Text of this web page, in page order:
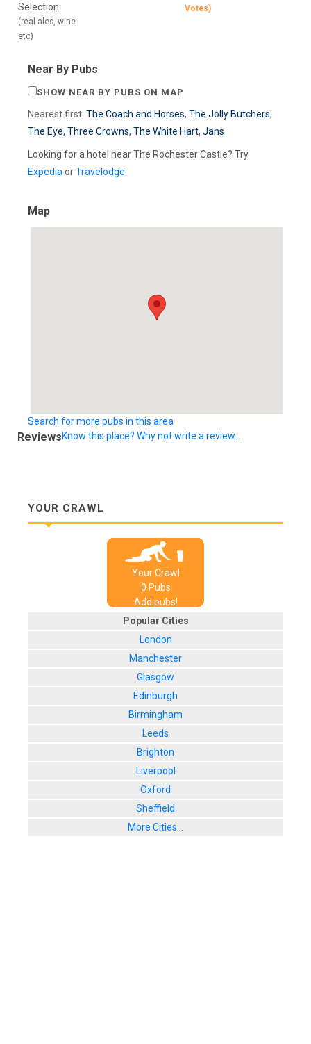
Selection:
(real ales, wine
etc)
Votes)
Near By Pubs
SHOW NEAR BY PUBS ON MAP
Nearest first: The Coach and Horses, The Jolly Butchers,
The Eye, Three Crowns, The White Hart, Jans
Looking for a hotel near The Rochester Castle? Try
Expedia orTravelodge
Map
Search for more pubs in this area
ReviewsKnow this place? Why not write a review...
YOUR CRAWL
Your Crawl
0 Pubs
Add pubs!
Popular Cities
London
Manchester
Glasgow
Edinburgh
Birmingham
Leeds
Brighton
Liverpool
Oxford
Sheffield
More Cities...